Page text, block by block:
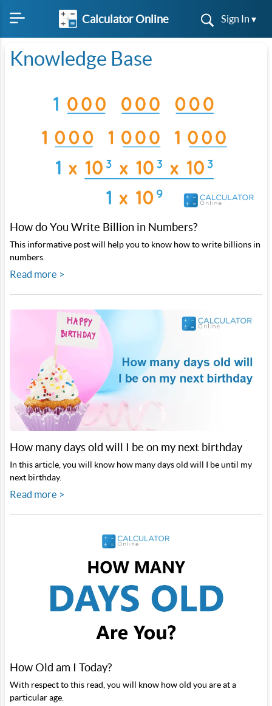
Calculator Online Sign In ▾
Knowledge Base
How do You Write Billion in Numbers?
This informative post will help you to know how to write billions in
numbers.
Read more >
How many days old will I be on my next birthday
In this article, you will know how many days old will I be until my
next birthday.
Read more >
How Old am I Today?
With respect to this read, you will know how old you are at a
particular age.